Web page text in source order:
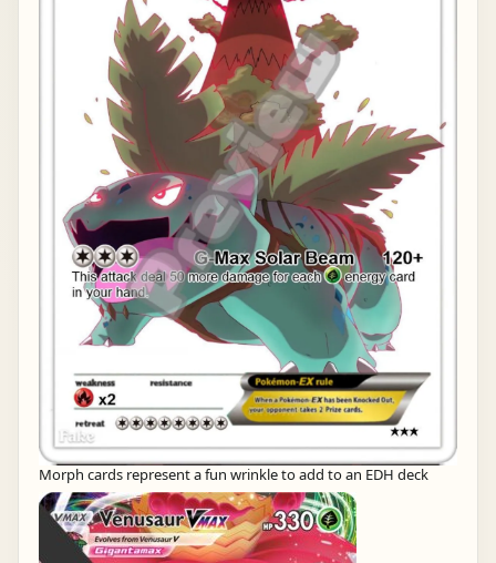
Morph cards represent a fun wrinkle to add to an EDH deck